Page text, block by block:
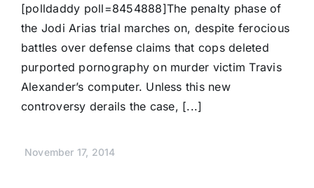
[polldaddy poll=8454888]The penalty phase of
the Jodi Arias trial marches on, despite ferocious
battles over defense claims that cops deleted
purported pornography on murder victim Travis
Alexander’s computer. Unless this new
controversy derails the case, [...]
November 17, 2014